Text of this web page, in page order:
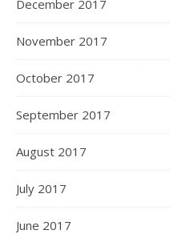
December 2017
November 2017
October 2017
September 2017
August 2017
July 2017
June 2017